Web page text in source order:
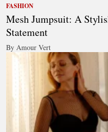
FASHION
Mesh Jumpsuit: A
Statement
By Amour Vert